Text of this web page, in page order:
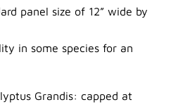
panel size of 12” wide by
in some species for an
Grandis: capped at